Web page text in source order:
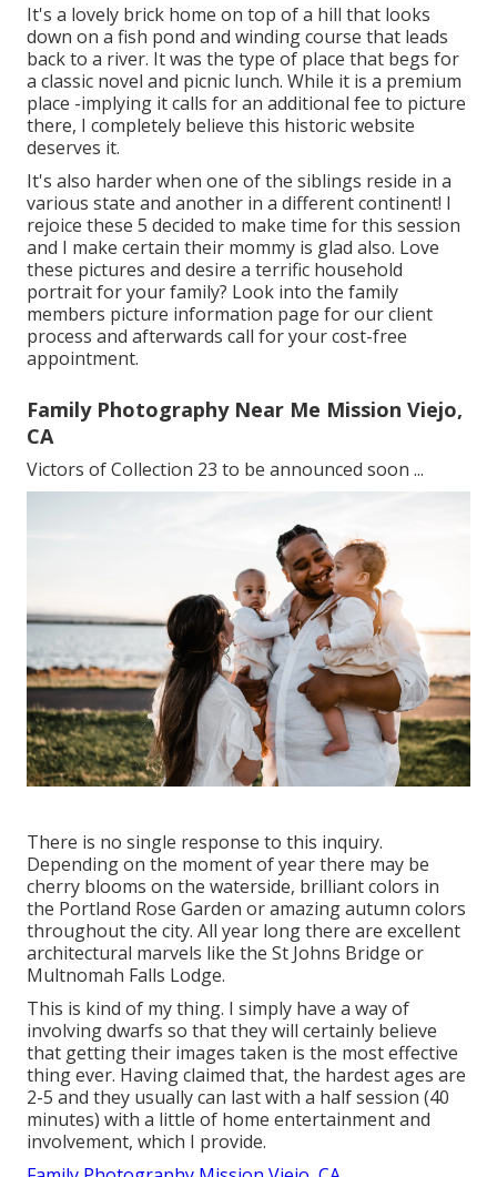
It's a lovely brick home on top of a hill that looks
down on a fish pond and winding course that leads
back to a river. It was the type of place that begs for
a classic novel and picnic lunch. While it is a premium
place -implying it calls for an additional fee to picture
there, I completely believe this historic website
deserves it.
It's also harder when one of the siblings reside in a
various state and another in a different continent! I
rejoice these 5 decided to make time for this session
and I make certain their mommy is glad also. Love
these pictures and desire a terrific household
portrait for your family? Look into the family
members picture information page for our client
process and afterwards call for your cost-free
appointment.
Family Photography Near Me Mission Viejo,
CA
Victors of Collection 23 to be announced soon ...
There is no single response to this inquiry.
Depending on the moment of year there may be
cherry blooms on the waterside, brilliant colors in
the Portland Rose Garden or amazing autumn colors
throughout the city. All year long there are excellent
architectural marvels like the St Johns Bridge or
Multnomah Falls Lodge.
This is kind of my thing. I simply have a way of
involving dwarfs so that they will certainly believe
that getting their images taken is the most effective
thing ever. Having claimed that, the hardest ages are
2-5 and they usually can last with a half session (40
minutes) with a little of home entertainment and
involvement, which I provide.